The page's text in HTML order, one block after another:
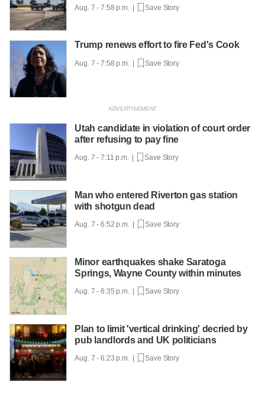
Aug. 7 - 7:58 p.m. | Save Story
Trump renews effort to fire Fed's Cook
Aug. 7 - 7:58 p.m. | Save Story
Utah candidate in violation of court order
after refusing to pay fine
Aug. 7 - 7:11 p.m. | Save Story
Man who entered Riverton gas station
with shotgun dead
Aug. 7 - 6:52 p.m. | Save Story
Minor earthquakes shake Saratoga
Springs, Wayne County within minutes
Aug. 7 - 6:35 p.m. | Save Story
Plan to limit 'vertical drinking' decried by
pub landlords and UK politicians
Aug. 7 - 6:23 p.m. | Save Story